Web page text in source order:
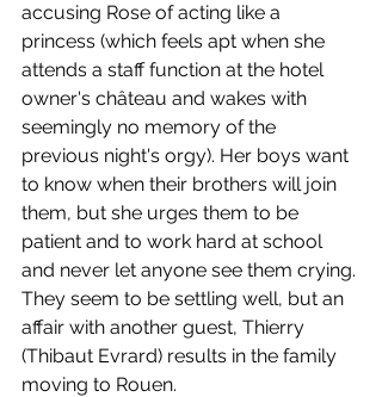
accusing Rose of acting like a
princess (which feels apt when she
attends a staff function at the hotel
owner's château and wakes with
seemingly no memory of the
previous night's orgy). Her boys want
to know when their brothers will join
them, but she urges them to be
patient and to work hard at school
and never let anyone see them crying.
They seem to be settling well, but an
affair with another guest, Thierry
(Thibaut Evrard) results in the family
moving to Rouen.